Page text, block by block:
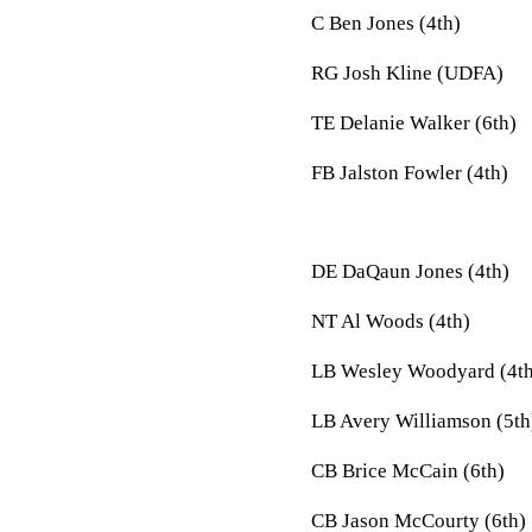
C Ben Jones (4th)
RG Josh Kline (UDFA)
TE Delanie Walker (6th)
FB Jalston Fowler (4th)
DE DaQaun Jones (4th)
NT Al Woods (4th)
LB Wesley Woodyard
LB Avery Williamson
CB Brice McCain (6th)
CB Jason McCourty (6th)